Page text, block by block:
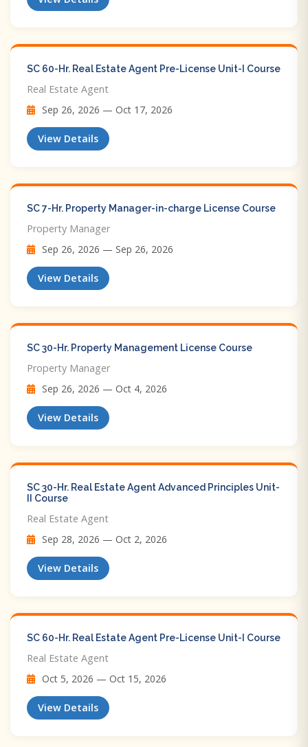
SC 60-Hr. Real Estate Agent Pre-License Unit-I Course
Real Estate Agent
Sep 26, 2026 — Oct 17, 2026
View Details
SC 7-Hr. Property Manager-in-charge License Course
Property Manager
Sep 26, 2026 — Sep 26, 2026
View Details
SC 30-Hr. Property Management License Course
Property Manager
Sep 26, 2026 — Oct 4, 2026
View Details
SC 30-Hr. Real Estate Agent Advanced Principles Unit-
II Course
Real Estate Agent
Sep 28, 2026 — Oct 2, 2026
View Details
SC 60-Hr. Real Estate Agent Pre-License Unit-I Course
Real Estate Agent
Oct 5, 2026 — Oct 15, 2026
View Details